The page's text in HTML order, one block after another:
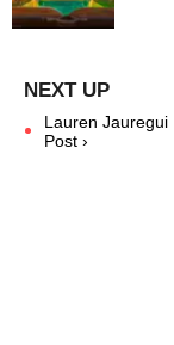
Lauren Jauregui
Post ›